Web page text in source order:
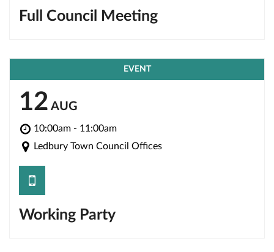
Full Council Meeting
EVENT
12 AUG
10:00am - 11:00am
Ledbury Town Council Offices
Working Party
save